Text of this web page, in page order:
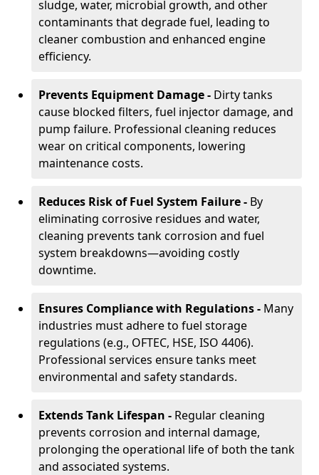
sludge, water, microbial growth, and other
contaminants that degrade fuel, leading to
cleaner combustion and enhanced engine
efficiency.
Prevents Equipment Damage - Dirty tanks
cause blocked filters, fuel injector damage, and
pump failure. Professional cleaning reduces
wear on critical components, lowering
maintenance costs.
Reduces Risk of Fuel System Failure - By
eliminating corrosive residues and water,
cleaning prevents tank corrosion and fuel
system breakdowns—avoiding costly
downtime.
Ensures Compliance with Regulations - Many
industries must adhere to fuel storage
regulations (e.g., OFTEC, HSE, ISO 4406).
Professional services ensure tanks meet
environmental and safety standards.
Extends Tank Lifespan - Regular cleaning
prevents corrosion and internal damage,
prolonging the operational life of both the tank
and associated systems.